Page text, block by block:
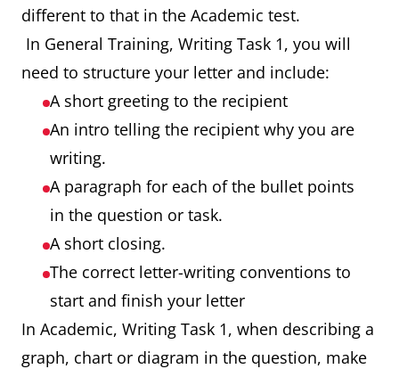
different to that in the Academic test.
In General Training, Writing Task 1, you will
need to structure your letter and include:
A short greeting to the recipient
An intro telling the recipient why you are
writing.
A paragraph for each of the bullet points
in the question or task.
A short closing.
The correct letter-writing conventions to
start and finish your letter
In Academic, Writing Task 1, when describing a
graph, chart or diagram in the question, make